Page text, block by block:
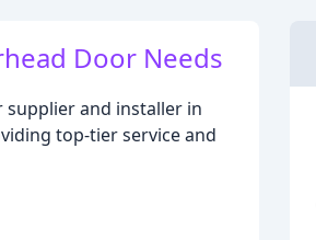
Door Needs
supplier and installer in
top-tier service and